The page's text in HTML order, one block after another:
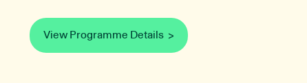
View Programme Details